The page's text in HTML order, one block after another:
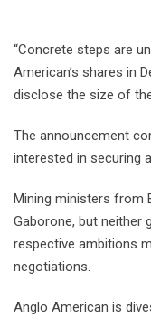
“Concrete steps are
American’s shares in
disclose the size of
The announcement
interested in securing
Mining ministers from
Gaborone, but neither
respective ambitions
negotiations.
Anglo American is